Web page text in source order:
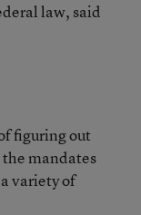
law, said
figuring out
mandates
variety of